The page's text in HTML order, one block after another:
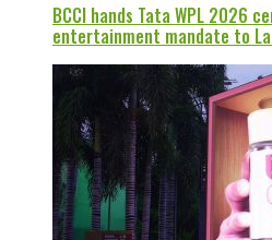
BCCI hands Tata WPL 2026
entertainment mandate to